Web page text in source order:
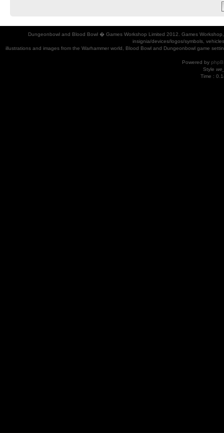
Dungeonbowl and Blood Bowl � Games Workshop Limited 2012. Games
insignia/devices/logos/symbols,
illustrations and images from the Warhammer world, Blood Bowl and Dungeonbowl game
Powered by
Style
Time :